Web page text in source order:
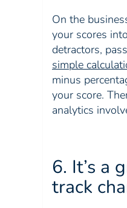
On the
your scores
detractors,
simple
minus
your score.
analytics
6. It’s a
track